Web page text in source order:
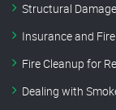
Structural
Insurance and
Fire Cleanup for
Dealing with